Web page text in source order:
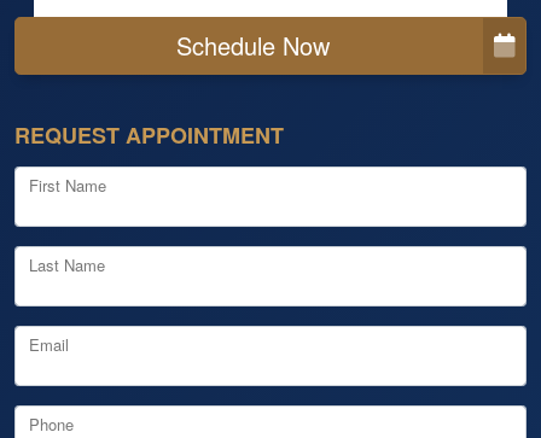
Schedule Now
REQUEST APPOINTMENT
First Name
Last Name
Email
Phone